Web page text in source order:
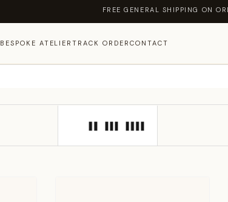
FREE GENERAL SHIPPING ON ORDERS ABOVE
BESPOKE ATELIERTRACK ORDERCONTACT